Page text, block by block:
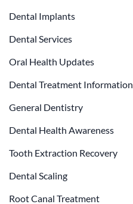
Dental Implants
Dental Services
Oral Health Updates
Dental Treatment Information
General Dentistry
Dental Health Awareness
Tooth Extraction Recovery
Dental Scaling
Root Canal Treatment